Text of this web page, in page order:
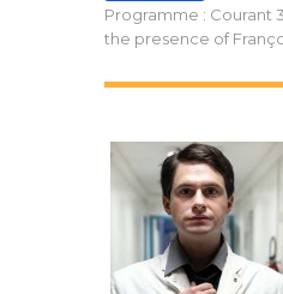
Programme : Courant
the presence of